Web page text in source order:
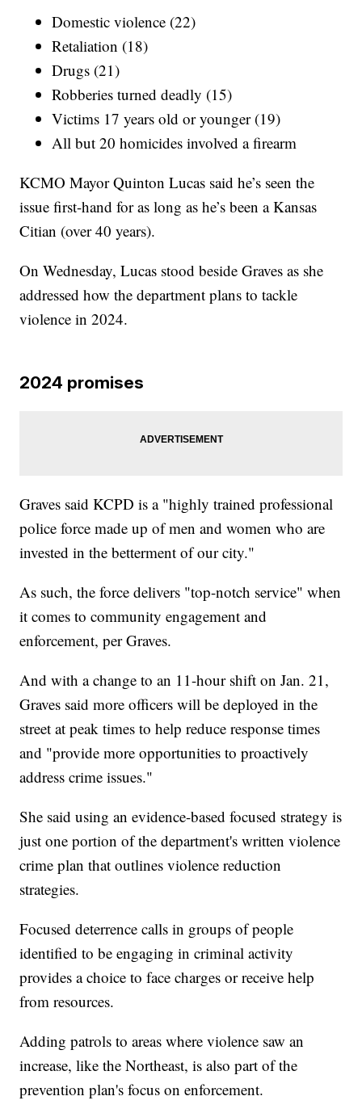
Domestic violence (22)
Retaliation (18)
Drugs (21)
Robberies turned deadly (15)
Victims 17 years old or younger (19)
All but 20 homicides involved a firearm
KCMO Mayor Quinton Lucas said he’s seen the
issue first-hand for as long as he’s been a Kansas
Citian (over 40 years).
On Wednesday, Lucas stood beside Graves as she
addressed how the department plans to tackle
violence in 2024.
2024 promises
Graves said KCPD is a "highly trained professional
police force made up of men and women who are
invested in the betterment of our city."
As such, the force delivers "top-notch service" when
it comes to community engagement and
enforcement, per Graves.
And with a change to an 11-hour shift on Jan. 21,
Graves said more officers will be deployed in the
street at peak times to help reduce response times
and "provide more opportunities to proactively
address crime issues."
She said using an evidence-based focused strategy is
just one portion of the department's written violence
crime plan that outlines violence reduction
strategies.
Focused deterrence calls in groups of people
identified to be engaging in criminal activity
provides a choice to face charges or receive help
from resources.
Adding patrols to areas where violence saw an
increase, like the Northeast, is also part of the
prevention plan's focus on enforcement.